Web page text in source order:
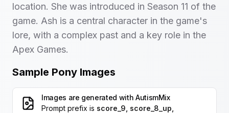
location. She was introduced in Season 11 of the
game. Ash is a central character in the game's
lore, with a complex past and a key role in the
Apex Games.
Sample Pony Images
Images are generated with AutismMix
Prompt prefix is score_9, score_8_up,